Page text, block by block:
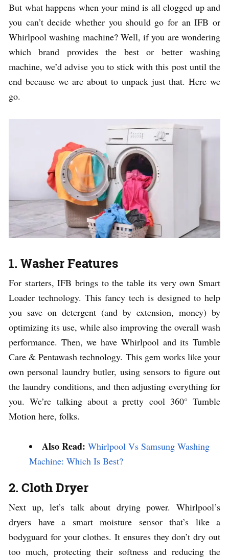
But what happens when your mind is all clogged up and
you can’t decide whether you should go for an IFB or
Whirlpool washing machine? Well, if you are wondering
which brand provides the best or better washing
machine, we’d advise you to stick with this post until the
end because we are about to unpack just that. Here we
go.
1. Washer Features
For starters, IFB brings to the table its very own Smart
Loader technology. This fancy tech is designed to help
you save on detergent (and by extension, money) by
optimizing its use, while also improving the overall wash
performance. Then, we have Whirlpool and its Tumble
Care & Pentawash technology. This gem works like your
own personal laundry butler, using sensors to figure out
the laundry conditions, and then adjusting everything for
you. We’re talking about a pretty cool 360° Tumble
Motion here, folks.
Also Read: Whirlpool Vs Samsung Washing
Machine: Which Is Best?
2. Cloth Dryer
Next up, let’s talk about drying power. Whirlpool’s
dryers have a smart moisture sensor that’s like a
bodyguard for your clothes. It ensures they don’t dry out
too much, protecting their softness and reducing the